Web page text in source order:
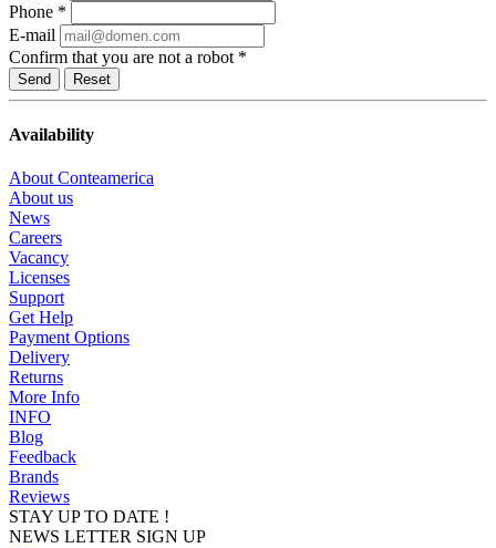
Phone *
E-mail
Confirm that you are not a robot *
Reset
Availability
About Conteamerica
About us
News
Careers
Vacancy
Licenses
Support
Get Help
Payment Options
Delivery
Returns
More Info
INFO
Blog
Feedback
Brands
Reviews
STAY UP TO DATE !
NEWS LETTER SIGN UP